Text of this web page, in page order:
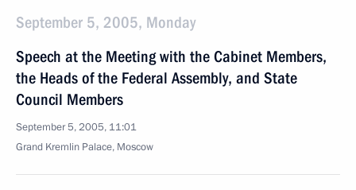
September 5, 2005, Monday
Speech at the Meeting with the Cabinet Members,
the Heads of the Federal Assembly, and State
Council Members
September 5, 2005, 11:01
Grand Kremlin Palace, Moscow